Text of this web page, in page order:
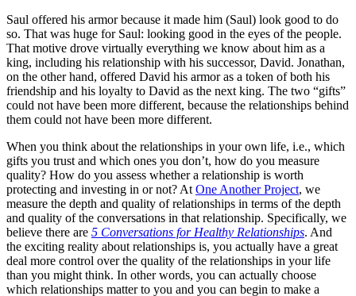
Saul offered his armor because it made him (Saul) look good to do
so. That was huge for Saul: looking good in the eyes of the people.
That motive drove virtually everything we know about him as a
king, including his relationship with his successor, David. Jonathan,
on the other hand, offered David his armor as a token of both his
friendship and his loyalty to David as the next king. The two “gifts”
could not have been more different, because the relationships behind
them could not have been more different.
When you think about the relationships in your own life, i.e., which
gifts you trust and which ones you don’t, how do you measure
quality? How do you assess whether a relationship is worth
protecting and investing in or not? At One Another Project, we
measure the depth and quality of relationships in terms of the depth
and quality of the conversations in that relationship. Specifically, we
believe there are 5 Conversations for Healthy Relationships. And
the exciting reality about relationships is, you actually have a great
deal more control over the quality of the relationships in your life
than you might think. In other words, you can actually choose
which relationships matter to you and you can begin to make a